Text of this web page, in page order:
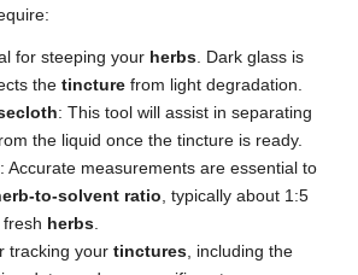
for steeping your herbs . Dark glass is
the tincture from light degradation.
: This tool will assist in separating
the liquid once the tincture is ready.
: Accurate measurements are essential to
to-solvent ratio , typically about 1:5
herbs
tracking your tinctures , including the